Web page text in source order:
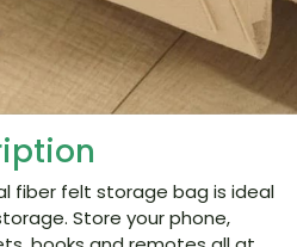
fiber felt storage bag is ideal
Store your phone,